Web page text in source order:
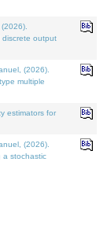
discrete output
(2026).
multiple
estimators for
(2026).
a stochastic